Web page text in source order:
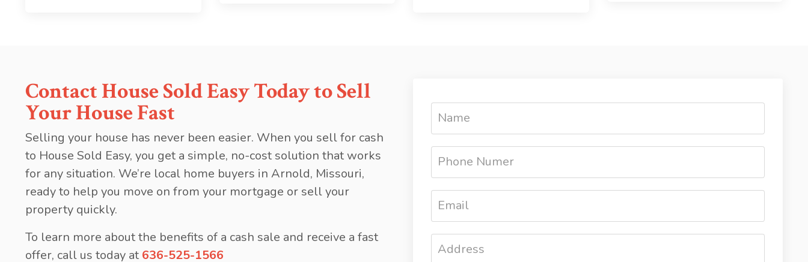
Contact House Sold Easy Today to Sell
Your House Fast
Selling your house has never been easier. When you sell for cash
to House Sold Easy, you get a simple, no-cost solution that works
for any situation. We’re local home buyers in Arnold, Missouri,
ready to help you move on from your mortgage or sell your
property quickly.
To learn more about the benefits of a cash sale and receive a fast
offer, call us today at 636-525-1566